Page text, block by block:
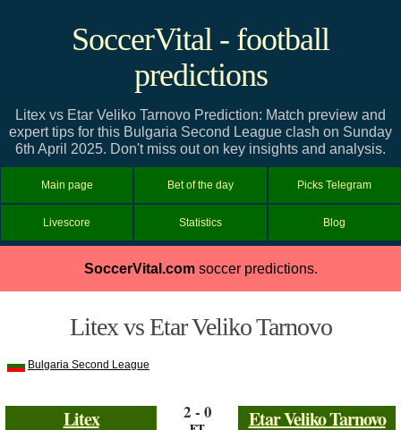
SoccerVital - football
predictions
Litex vs Etar Veliko Tarnovo Prediction: Match preview and
expert tips for this Bulgaria Second League clash on Sunday
6th April 2025. Don't miss out on key insights and analysis.
Main page Bet of the day Picks Telegram
Livescore Statistics Blog
SoccerVital.comsoccer predictions.
Litex vs Etar Veliko Tarnovo
Bulgaria Second League
Litex 2 - 0 Etar Veliko Tarnovo